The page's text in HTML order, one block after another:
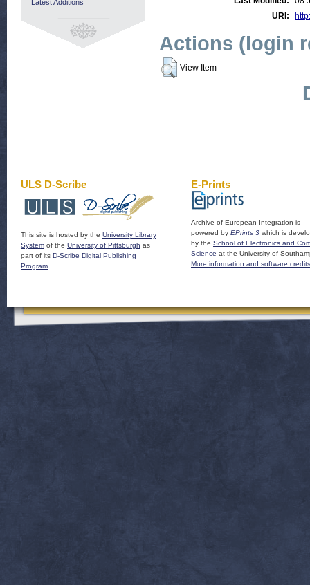
URI:
Actions (login
View Item
Latest Additions
ULS D-Scribe
This site is hosted by the University Library
System of the University of Pittsburgh as
part of its D-Scribe Digital Publishing
Program
E-Prints
Archive of European Integration is
powered by EPrints 3 which is
by the School of Electronics and
Science at the University of
More information and software credits